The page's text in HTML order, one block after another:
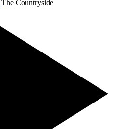
The Countryside